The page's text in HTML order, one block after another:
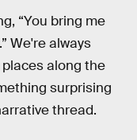
“You bring me
We're always
along the
surprising
thread.